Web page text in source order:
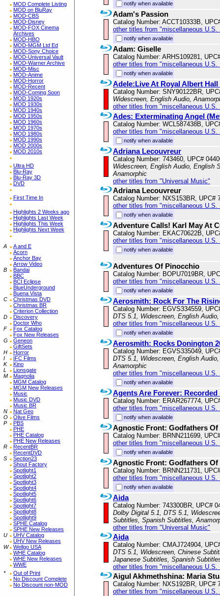
MOD Complete Listing
MOD on BluRay
MOD-CBS
MOD-Disney
MOD-FOX Cinema
Archives
MOD-HBO
MOD-MGM Ltd Ed
MOD-Sony Choice
MOD-Universal Vault
MOD-Warner Archive
MOD-Misc
MOD-Anime
MOD-Horror
MOD-Recent
MOD-Coming Soon
MOD 1920s
MOD 1930s
MOD 1940s
MOD 1950s
MOD 1960s
MOD 1970s
MOD 1980s
MOD 1990s
MOD 2000s
MOD 2010s
Ultra HD
Blu-Ray
Blu-Ray 3D
DVD
First Time In
Highlights 2 Weeks ago
Highlights Last Week
Highlights This Week
Highlights Next Week
A
A and E
Acorn
Anchor Bay
Arrow Video
B
Bandai
BBC
BCI Eclipse
BlueUnderground
Buena Vista
C
Christmas DVD
Christmas BR
Criterion Collection
D
Discovery
Doctor Who
F
Fox Catalog
Fox New Releases
G
Geneon
GiftSets
H
Horror
I
IFC Films
K
Kino
L
Lionsgate
M
Magnolia
MGM Catalog
MGM New Releases
Music
Music DVD
Music BR
N
Nat Geo
O
Olive Films
P
PBS
PHE
PHE Catalog
PHE New Releases
R
RecentBR
RecentDVD
S
Section23
Shout Factory
Spotlight1
Spotlight2
Spotlight3
Spotlight4
Spotlight5
Spotlight6
Spotlight7
Spotlight8
Spotlight9
SPHE Catalog
SPHE New Releases
U
UHV Catalog
UHV New Releases
W
Wellgo USA
WHE Catalog
WHE New Releases
WWE
*
Out of Print
No Discount Complete
No Discount non-MOD
notify when available
Adam's Passion
Catalog Number: ACCT10333B,
other titles from "miscellaneous U.S.
notify when available
Adam: Giselle
Catalog Number: ARHS109281,
other titles from "miscellaneous U.S.
notify when available
Adele:Live At Royal Albert
Catalog Number: SNY90122BR,
Widescreen, English Audio,
other titles from "miscellaneous U.S.
Ades: Exterminating Angel
Catalog Number: WCL587438B,
other titles from "miscellaneous U.S.
notify when available
Adriana Lecouvreur
Catalog Number: 743460, UPC#
Widescreen, English Audio, English
Anamorphic
other titles from "Universal Music"
Adriana Lecouvreur
Catalog Number: NXS153BR, UPC#
other titles from "miscellaneous U.S.
notify when available
Adventure Calls! Karl May At
Catalog Number: EKAC70622B,
other titles from "miscellaneous U.S.
notify when available
Adventures Of Pinocchio
Catalog Number: BOPU7019BR,
other titles from "miscellaneous U.S.
notify when available
Aerosmith: Rock For The
Catalog Number: EGVS334559,
DTS 5.1, Widescreen, English
other titles from "miscellaneous U.S.
notify when available
Aerosmith: Rocks Donington
Catalog Number: EGVS335049,
DTS 5.1, Widescreen, English
Anamorphic
other titles from "miscellaneous U.S.
notify when available
Agents Are Forever:
Catalog Number: ERAR267774,
other titles from "miscellaneous U.S.
notify when available
Agnostic Front: Godfathers Of
Catalog Number: BRNN211699,
other titles from "miscellaneous U.S.
notify when available
Agnostic Front: Godfathers Of
Catalog Number: BRNN211731,
other titles from "miscellaneous U.S.
notify when available
Aida
Catalog Number: 743300BR, UPC#
Dolby Digital 5.1, DTS 5.1,
Subtitles, Spanish Subtitles,
other titles from "Universal Music"
Aida
Catalog Number: CMAJ724904,
DTS 5.1, Widescreen, Chinese
Japanese Subtitles, Spanish
other titles from "miscellaneous U.S.
Aigul Akhmethshina: Maria
Catalog Number: NXS192BR, UPC#
other titles from "miscellaneous U.S.